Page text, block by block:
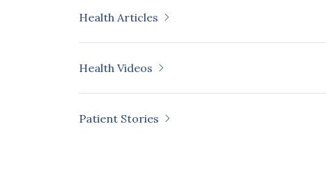
of Lidocaine with Ketorolac or
Phombut, Chotchuang, Supakit
“Morphometric Analysis and Three-
Health Articles
Health Videos
Patient Stories